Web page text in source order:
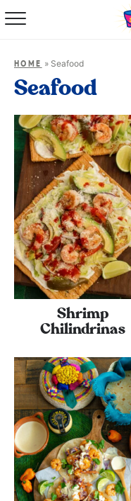
HOME » Seafood
Seafood
Shrimp
Chilindrinas